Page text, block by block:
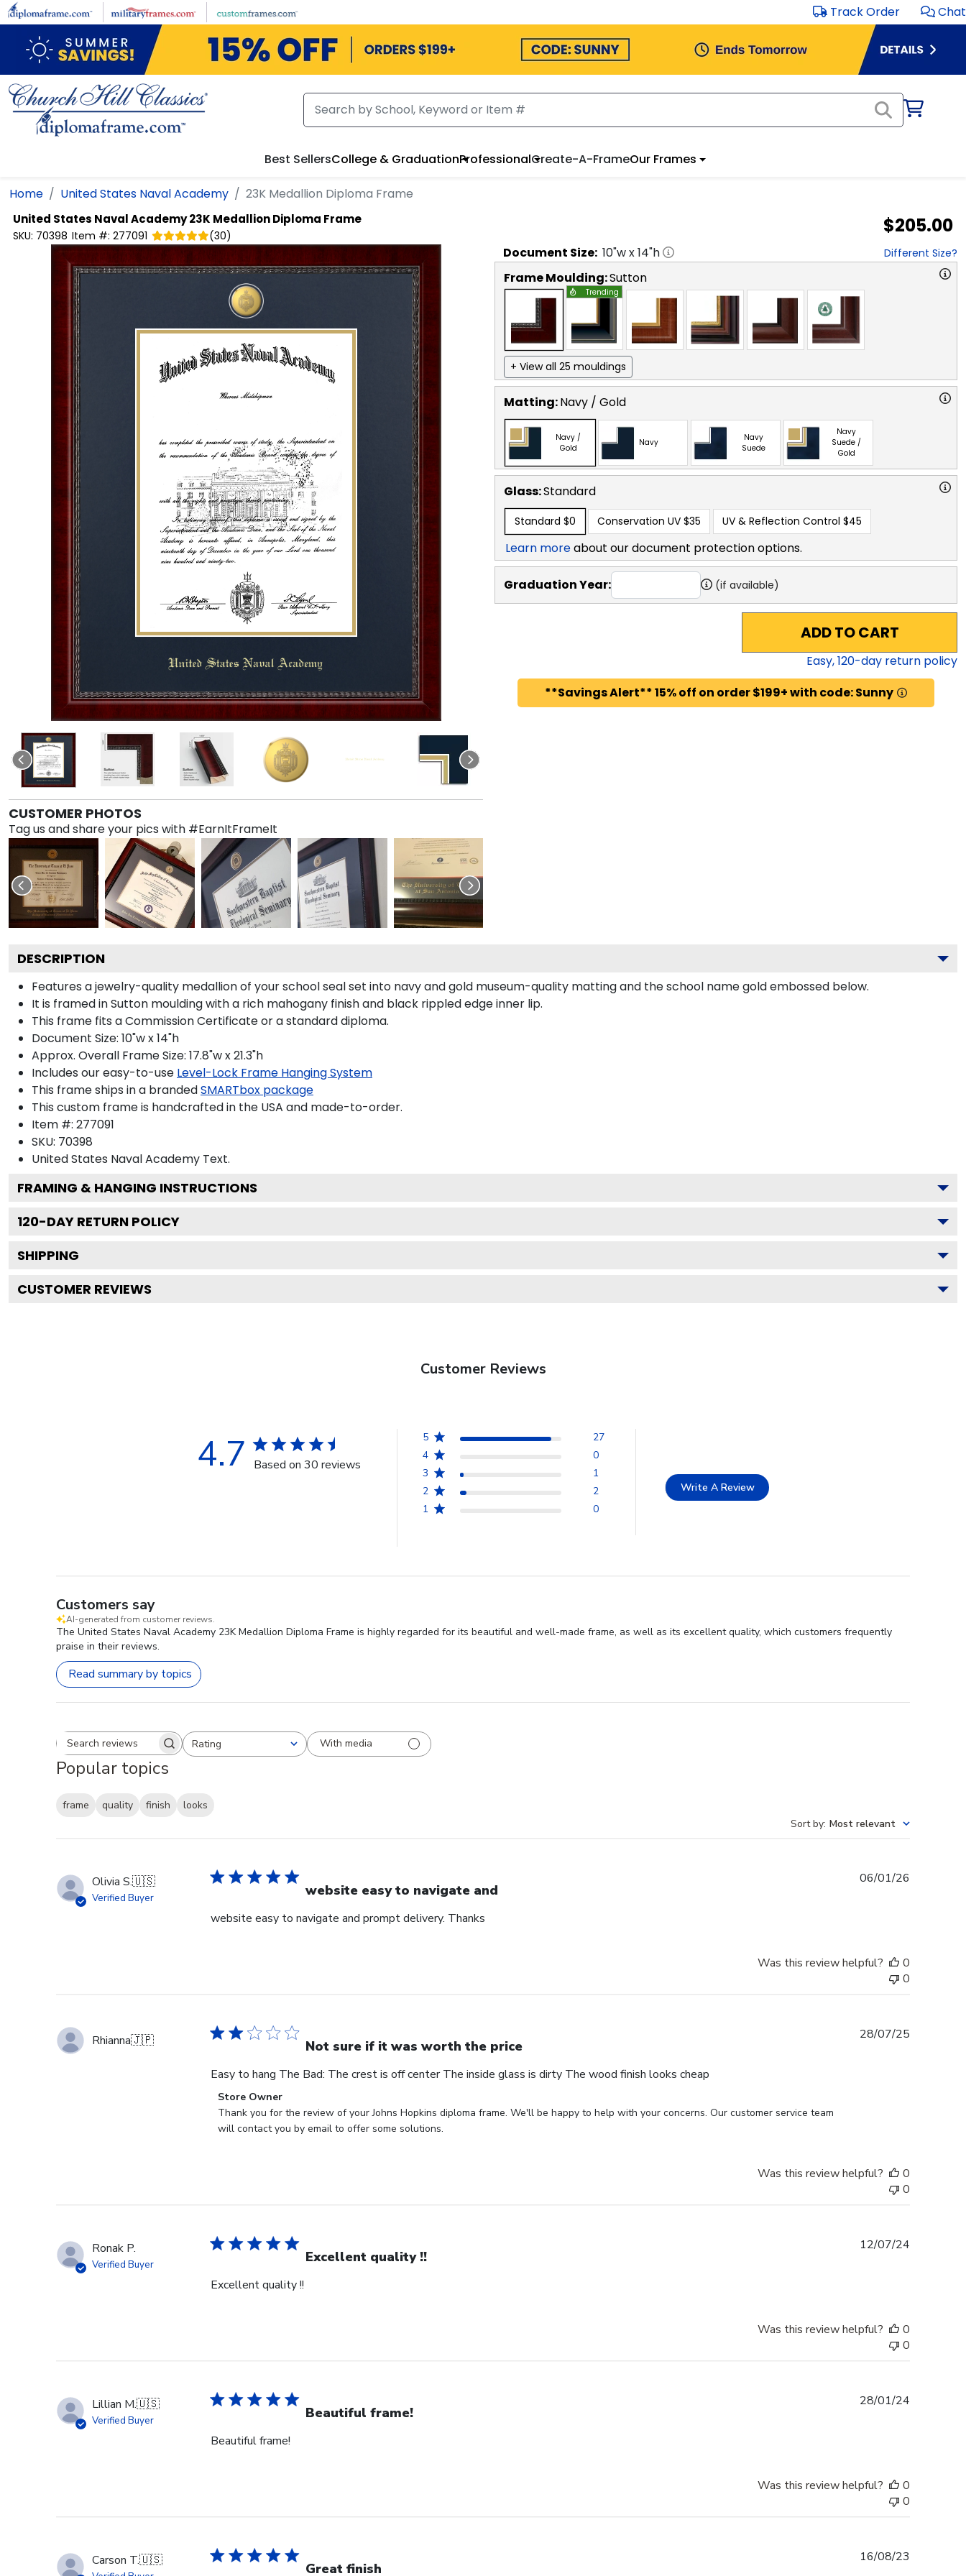
Skip to main content Track Order Chat
Best SellersCollege & GraduationProfessionalCreate-A-FrameOur Frames
Home United States Naval Academy 23K Medallion Diploma Frame
United States Naval Academy23K Medallion Diploma Frame
SKU: 70398 Item #: 277091 (30) $205.00
CUSTOMER PHOTOS
Tag us and share your pics with #EarnItFrameIt
Document Size: 10"w x14"h Different Size?
Frame Moulding:Sutton
Trending
+ View all 25 mouldings
Matting:Navy / Gold
Navy /
Gold
Navy
Navy
Suede
Navy
Suede /
Gold
Glass:Standard
Standard $0 Conservation UV $35 UV & Reflection Control $45
Learn moreabout our document protection options.
Graduation Year: (if available)
ADD TO CART
Easy,120-day return policy
**Savings Alert** 15% off on order $199+ with code: Sunny
DESCRIPTION
Features a jewelry-quality medallion of your school seal set into navy and gold museum-quality matting and the school name gold embossed below.
It is framed in Sutton moulding with a rich mahogany finish and black rippled edge inner lip.
This frame fits a Commission Certificate or a standard diploma.
Document Size: 10"w x 14"h
Approx. Overall Frame Size: 17.8"w x 21.3"h
Includes our easy-to-use Level-Lock Frame Hanging System
This frame ships in a brandedSMARTbox package
This custom frame is handcrafted in the USA and made-to-order.
Item #: 277091
SKU: 70398
United States Naval Academy Text.
FRAMING & HANGING INSTRUCTIONS
120-DAY RETURN POLICY
SHIPPING
CUSTOMER REVIEWS
Customer Reviews
4.7 Based on 30 reviews
5
27
4
0
3
1
2
2
1
0
Write A Review
Customers say
AI-generated from customer reviews.
The United States Naval Academy 23K Medallion Diploma Frame is highly regarded for its beautiful and well-made frame, as well as its excellent quality, which customers frequently
praise in their reviews.
Read summary by topics
Search reviewsRating
All ratings With media
Popular topics
frame quality finish
looks
Sort by: Most relevant
Olivia S.🇺🇸
Verified Buyer website easy to navigate and
website easy to navigate and prompt delivery. Thanks
06/01/26
Was this review helpful?
0
0
Rhianna🇯🇵 Not sure if it was worth the price
Easy to hang The Bad: The crest is off center The inside glass is dirty The wood finish looks cheap
Comments
by
Store
on
Mon
28
Store Owner
Thank you for the review of your Johns Hopkins diploma frame. We'll be happy to help with your concerns. Our customer service team
will contact you by email to offer some solutions.
28/07/25
Was this review helpful?
0
0
Ronak P.
Verified Buyer Excellent quality !!
Excellent quality !!
12/07/24
Was this review helpful?
0
0
Lillian M.🇺🇸
Verified Buyer Beautiful frame!
Beautiful frame!
28/01/24
Was this review helpful?
0
0
Carson T.🇺🇸 Great finish
16/08/23